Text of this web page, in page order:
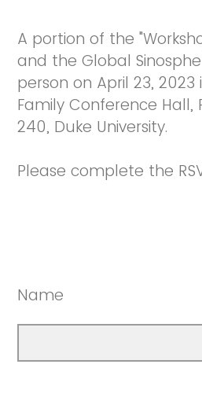
A portion of the
and the Global
person on April 23,
Family Conference Hall,
240, Duke University.
Please complete the
Name